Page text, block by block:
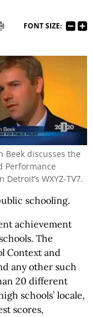
FONT SIZE:
Beek discusses the
Performance
Detroit’s WXYZ-TV7.
schooling.
achievement
The
Context and
any other such
20 different
schools’ locale,
scores,